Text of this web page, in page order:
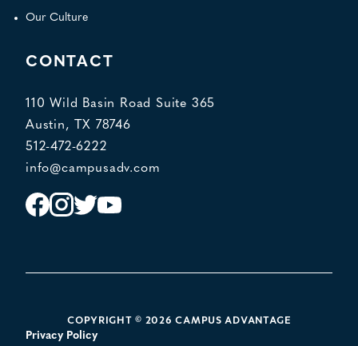
Our Culture
CONTACT
110 Wild Basin Road Suite 365
Austin, TX 78746
512-472-6222
info@campusadv.com
FacebookInstagram
TwitterYouTube
COPYRIGHT © 2026 CAMPUS ADVANTAGE
POLICY LINKS
Privacy Policy